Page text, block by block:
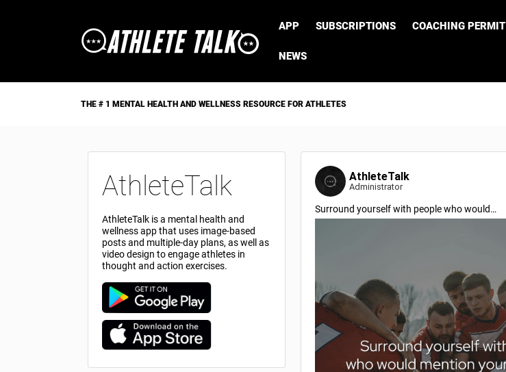
APP SUBSCRIPTIONS COACHING PERMIT
NEWS
THE # 1 MENTAL HEALTH AND WELLNESS RESOURCE FOR ATHLETES
AthleteTalk
AthleteTalk is a mental health and
wellness app that uses image-based
posts and multiple-day plans, as well as
video design to engage athletes in
thought and action exercises.
AthleteTalk
Administrator
Surround yourself with people who would…